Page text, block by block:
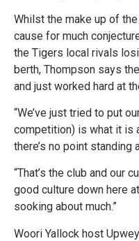
Whilst the make up of
cause for much
the Tigers local rivals
berth, Thompson says
and just worked hard at
“We’ve just tried to put
competition) is what it is
there’s no point standing
“That’s the club and our
good culture down here
sooking about much.”
Woori Yallock host